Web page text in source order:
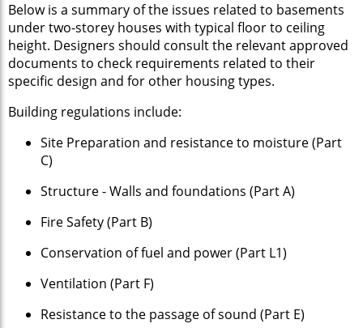
Below is a summary of the issues related to basements
under two-storey houses with typical floor to ceiling
height. Designers should consult the relevant approved
documents to check requirements related to their
specific design and for other housing types.
Building regulations include:
Site Preparation and resistance to moisture (Part
C)
Structure - Walls and foundations (Part A)
Fire Safety (Part B)
Conservation of fuel and power (Part L1)
Ventilation (Part F)
Resistance to the passage of sound (Part E)